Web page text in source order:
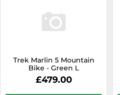
Trek Marlin 5 Mountain
Bike - Green L
£479.00